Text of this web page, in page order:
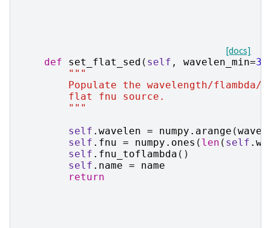
[docs]
def
set_flat_sed ( self , wavelen_min=
"""
Populate the wavelength/flambda/
        flat fnu source.
        """
self . wavelen = numpy . arange (
self . fnu = numpy . ones ( len ( self .
self . fnu_toflambda ()
self . name =
name
return